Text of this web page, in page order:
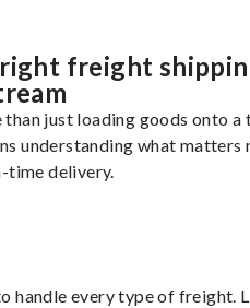
freight
just loading goods onto a
understanding what matters
time delivery.
handle every type of freight.